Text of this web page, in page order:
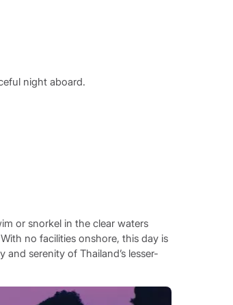
night aboard.
or snorkel in the clear waters
no facilities onshore, this day is
serenity of Thailand’s lesser-